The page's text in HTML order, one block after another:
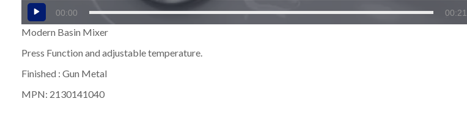
00:00 00:21
Modern Basin Mixer
Press Function and adjustable temperature.
Finished : Gun Metal
MPN: 2130141040